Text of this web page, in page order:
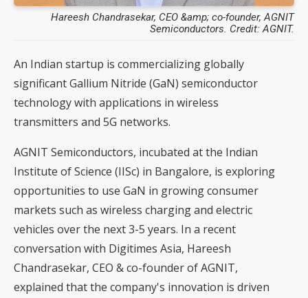
Hareesh Chandrasekar, CEO &amp; co-founder, AGNIT
Semiconductors. Credit: AGNIT.
An Indian startup is commercializing globally
significant Gallium Nitride (GaN) semiconductor
technology with applications in wireless
transmitters and 5G networks.
AGNIT Semiconductors, incubated at the Indian
Institute of Science (IISc) in Bangalore, is exploring
opportunities to use GaN in growing consumer
markets such as wireless charging and electric
vehicles over the next 3-5 years. In a recent
conversation with Digitimes Asia, Hareesh
Chandrasekar, CEO & co-founder of AGNIT,
explained that the company's innovation is driven